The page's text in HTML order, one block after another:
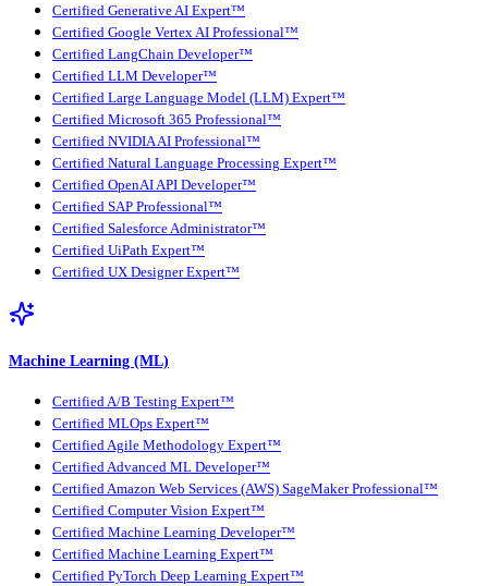
Certified Generative AI Expert™
Certified Google Vertex AI Professional™
Certified LangChain Developer™
Certified LLM Developer™
Certified Large Language Model (LLM) Expert™
Certified Microsoft 365 Professional™
Certified NVIDIA AI Professional™
Certified Natural Language Processing Expert™
Certified OpenAI API Developer™
Certified SAP Professional™
Certified Salesforce Administrator™
Certified UiPath Expert™
Certified UX Designer Expert™
Machine Learning (ML)
Certified A/B Testing Expert™
Certified MLOps Expert™
Certified Agile Methodology Expert™
Certified Advanced ML Developer™
Certified Amazon Web Services (AWS) SageMaker Professional™
Certified Computer Vision Expert™
Certified Machine Learning Developer™
Certified Machine Learning Expert™
Certified PyTorch Deep Learning Expert™